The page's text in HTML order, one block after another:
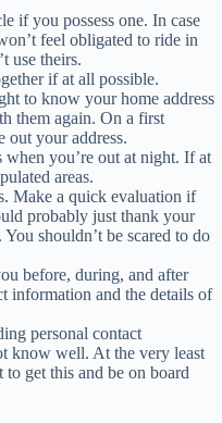
if you possess one. In case
feel obligated to ride in
use theirs.
if at all possible.
to know your home address
them again. On a first
out your address.
you’re out at night. If at
areas.
Make a quick evaluation if
probably just thank your
shouldn’t be scared to do
before, during, and after
information and the details of
personal contact
know well. At the very least
get this and be on board